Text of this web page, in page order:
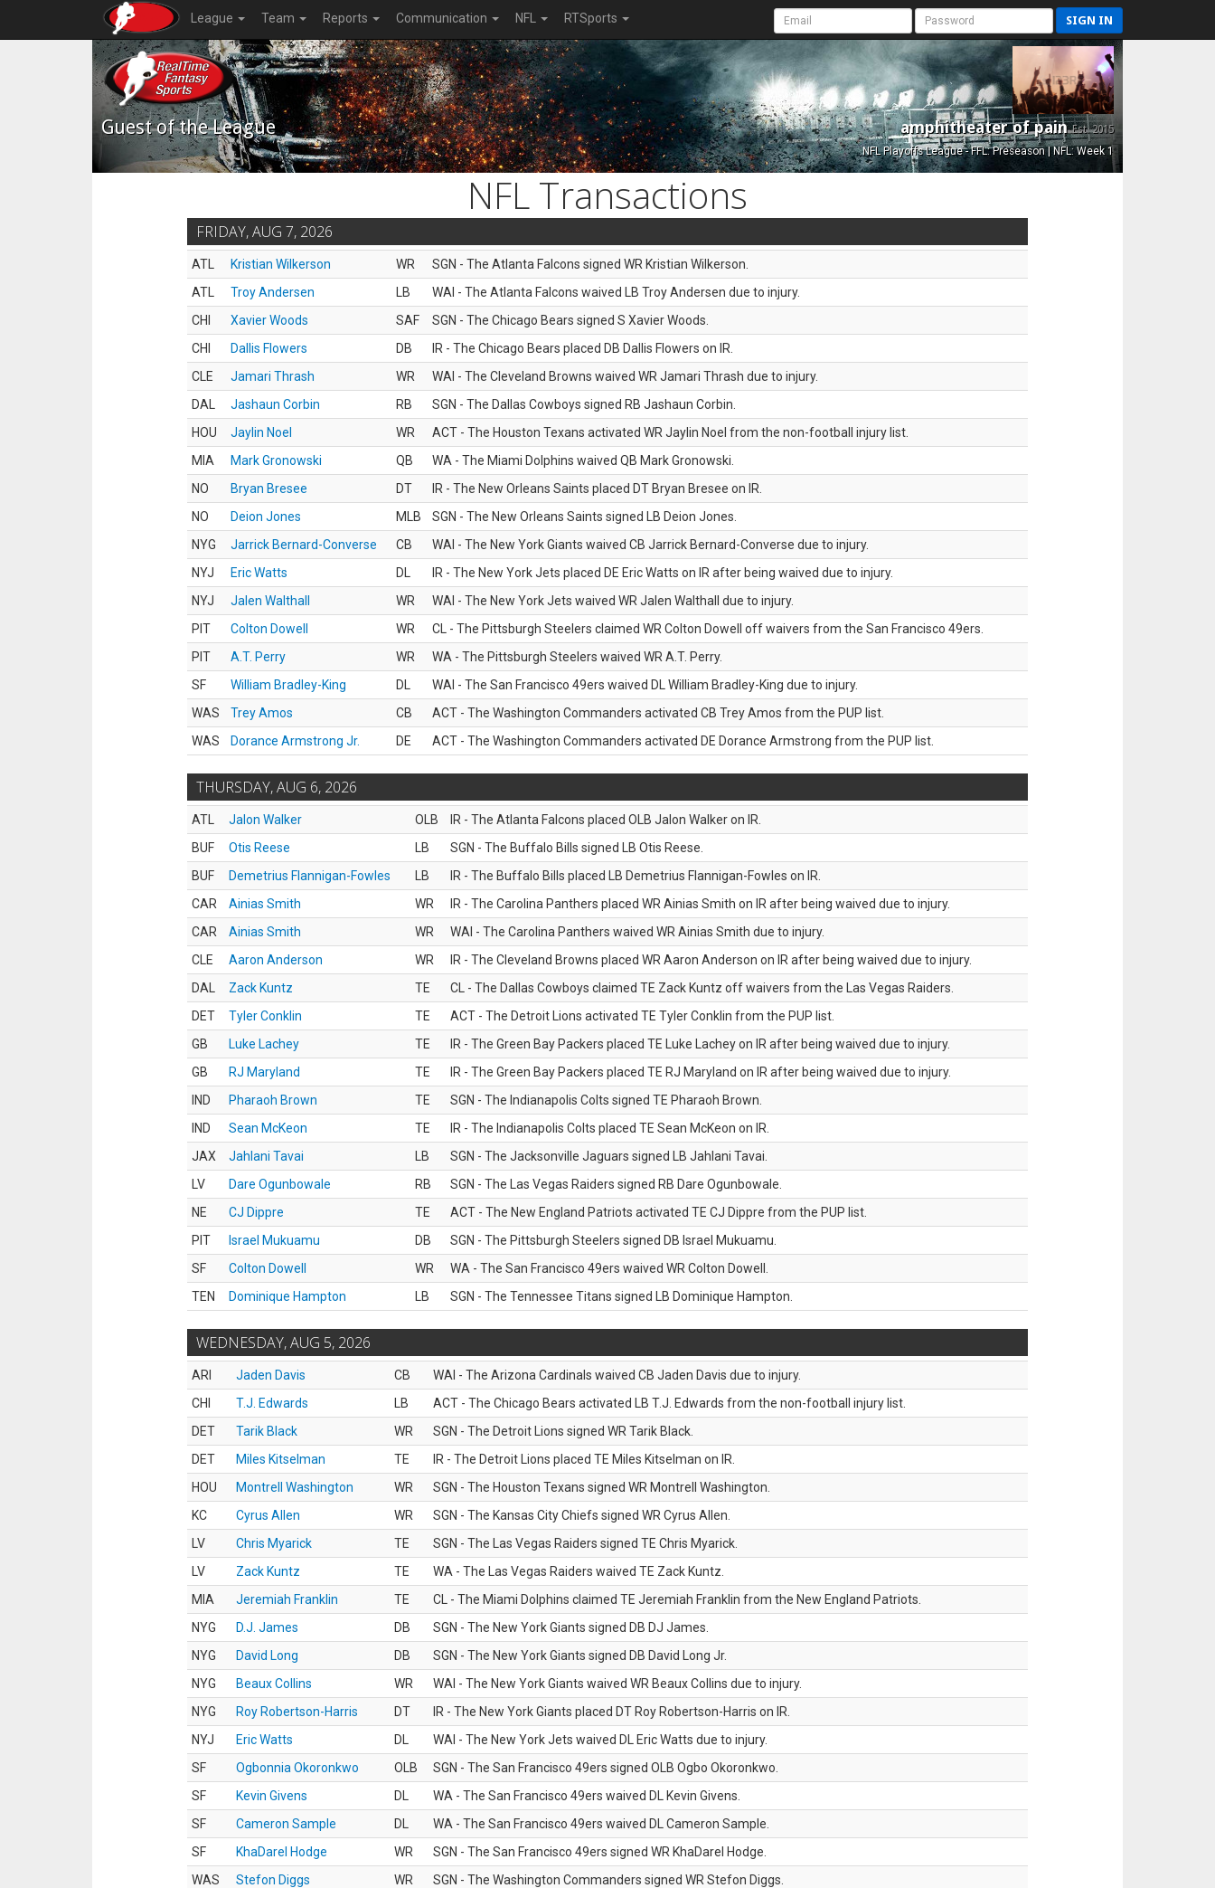
League Team Reports Communication NFL RTSports SIGN IN
Guest of the League amphitheater of painEst. 2015
NFL Playoffs League - FFL: Preseason | NFL: Week 1
NFL Transactions
FRIDAY, AUG 7, 2026
ATL Kristian Wilkerson WR
SGN - The Atlanta Falcons signed WR Kristian Wilkerson.
ATL
Troy Andersen LB
WAI - The Atlanta Falcons waived LB Troy Andersen due to injury.
CHI
Xavier Woods SAF
SGN - The Chicago Bears signed S Xavier Woods.
CHI
Dallis Flowers DB
IR - The Chicago Bears placed DB Dallis Flowers on IR.
CLE
Jamari Thrash WR
WAI - The Cleveland Browns waived WR Jamari Thrash due to injury.
DAL
Jashaun Corbin RB
SGN - The Dallas Cowboys signed RB Jashaun Corbin.
HOU
Jaylin Noel WR
ACT - The Houston Texans activated WR Jaylin Noel from the non-football injury list.
MIA
Mark Gronowski QB
WA - The Miami Dolphins waived QB Mark Gronowski.
NO
Bryan Bresee DT
IR - The New Orleans Saints placed DT Bryan Bresee on IR.
NO
Deion Jones MLB
SGN - The New Orleans Saints signed LB Deion Jones.
NYG
Jarrick Bernard-Converse CB
WAI - The New York Giants waived CB Jarrick Bernard-Converse due to injury.
NYJ
Eric Watts DL
IR - The New York Jets placed DE Eric Watts on IR after being waived due to injury.
NYJ
Jalen Walthall WR
WAI - The New York Jets waived WR Jalen Walthall due to injury.
PIT
Colton Dowell WR
CL - The Pittsburgh Steelers claimed WR Colton Dowell off waivers from the San Francisco 49ers.
PIT
A.T. Perry WR
WA - The Pittsburgh Steelers waived WR A.T. Perry.
SF
William Bradley-King DL
WAI - The San Francisco 49ers waived DL William Bradley-King due to injury.
WAS
Trey Amos CB
ACT - The Washington Commanders activated CB Trey Amos from the PUP list.
WAS
Dorance Armstrong Jr. DE ACT - The Washington Commanders activated DE Dorance Armstrong from the PUP list.
THURSDAY, AUG 6, 2026
ATL Jalon Walker OLB
IR - The Atlanta Falcons placed OLB Jalon Walker on IR.
BUF
Otis Reese LB
SGN - The Buffalo Bills signed LB Otis Reese.
BUF
Demetrius Flannigan-Fowles LB
IR - The Buffalo Bills placed LB Demetrius Flannigan-Fowles on IR.
CAR
Ainias Smith WR
IR - The Carolina Panthers placed WR Ainias Smith on IR after being waived due to injury.
CAR
Ainias Smith WR
WAI - The Carolina Panthers waived WR Ainias Smith due to injury.
CLE
Aaron Anderson WR
IR - The Cleveland Browns placed WR Aaron Anderson on IR after being waived due to injury.
DAL
Zack Kuntz TE
CL - The Dallas Cowboys claimed TE Zack Kuntz off waivers from the Las Vegas Raiders.
DET
Tyler Conklin TE
ACT - The Detroit Lions activated TE Tyler Conklin from the PUP list.
GB
Luke Lachey TE
IR - The Green Bay Packers placed TE Luke Lachey on IR after being waived due to injury.
GB
RJ Maryland TE
IR - The Green Bay Packers placed TE RJ Maryland on IR after being waived due to injury.
IND
Pharaoh Brown TE
SGN - The Indianapolis Colts signed TE Pharaoh Brown.
IND
Sean McKeon TE
IR - The Indianapolis Colts placed TE Sean McKeon on IR.
JAX
Jahlani Tavai LB
SGN - The Jacksonville Jaguars signed LB Jahlani Tavai.
LV
Dare Ogunbowale RB
SGN - The Las Vegas Raiders signed RB Dare Ogunbowale.
NE
CJ Dippre TE
ACT - The New England Patriots activated TE CJ Dippre from the PUP list.
PIT
Israel Mukuamu DB
SGN - The Pittsburgh Steelers signed DB Israel Mukuamu.
SF
Colton Dowell WR
WA - The San Francisco 49ers waived WR Colton Dowell.
TEN
Dominique Hampton LB SGN - The Tennessee Titans signed LB Dominique Hampton.
WEDNESDAY, AUG 5, 2026
ARI Jaden Davis CB
WAI - The Arizona Cardinals waived CB Jaden Davis due to injury.
CHI
T.J. Edwards LB
ACT - The Chicago Bears activated LB T.J. Edwards from the non-football injury list.
DET
Tarik Black WR
SGN - The Detroit Lions signed WR Tarik Black.
DET
Miles Kitselman TE
IR - The Detroit Lions placed TE Miles Kitselman on IR.
HOU
Montrell Washington WR
SGN - The Houston Texans signed WR Montrell Washington.
KC
Cyrus Allen WR
SGN - The Kansas City Chiefs signed WR Cyrus Allen.
LV
Chris Myarick TE
SGN - The Las Vegas Raiders signed TE Chris Myarick.
LV
Zack Kuntz TE
WA - The Las Vegas Raiders waived TE Zack Kuntz.
MIA
Jeremiah Franklin TE
CL - The Miami Dolphins claimed TE Jeremiah Franklin from the New England Patriots.
NYG
D.J. James DB
SGN - The New York Giants signed DB DJ James.
NYG
David Long DB
SGN - The New York Giants signed DB David Long Jr.
NYG
Beaux Collins WR
WAI - The New York Giants waived WR Beaux Collins due to injury.
NYG
Roy Robertson-Harris DT
IR - The New York Giants placed DT Roy Robertson-Harris on IR.
NYJ
Eric Watts DL
WAI - The New York Jets waived DL Eric Watts due to injury.
SF
Ogbonnia Okoronkwo OLB
SGN - The San Francisco 49ers signed OLB Ogbo Okoronkwo.
SF
Kevin Givens DL
WA - The San Francisco 49ers waived DL Kevin Givens.
SF
Cameron Sample DL
WA - The San Francisco 49ers waived DL Cameron Sample.
SF
KhaDarel Hodge WR
SGN - The San Francisco 49ers signed WR KhaDarel Hodge.
WAS
Stefon Diggs WR
SGN - The Washington Commanders signed WR Stefon Diggs.